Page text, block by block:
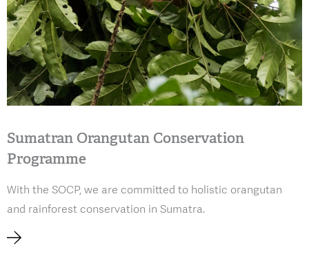
Sumatran Orangutan Conservation
Programme
With the SOCP, we are committed to holistic orangutan
and rainforest conservation in Sumatra.